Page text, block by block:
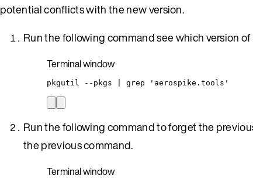
potential conflicts with the new version.
Run the following command see which version
Terminal window
pkgutil --pkgs grep ' aerospike.tools '
Run the following command to forget the
the previous command.
Terminal window